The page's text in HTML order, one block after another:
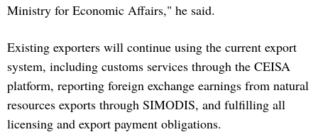
Ministry for Economic Affairs," he said.
Existing exporters will continue using the current export
system, including customs services through the CEISA
platform, reporting foreign exchange earnings from natural
resources exports through SIMODIS, and fulfilling all
licensing and export payment obligations.